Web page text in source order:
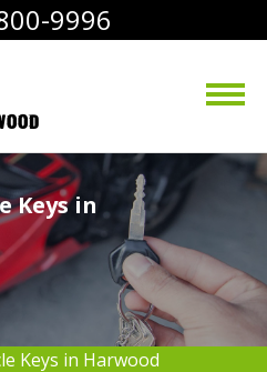
9996
Keys in
Keys in Harwood